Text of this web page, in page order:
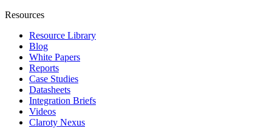
Resources
Resource Library
Blog
White Papers
Reports
Case Studies
Datasheets
Integration Briefs
Videos
Claroty Nexus